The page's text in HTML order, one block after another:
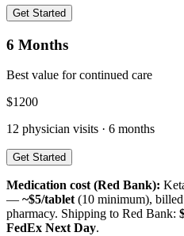
Get Started
6 Months
Best value for continued care
$1200
12 physician visits · 6 months
Get Started
Medication cost (Red Bank):
— ~$5/tablet (10 minimum),
pharmacy. Shipping to Red Bank:
FedEx Next Day.